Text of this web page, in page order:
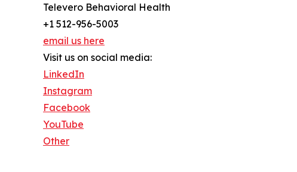
Televero Behavioral Health
+1 512-956-5003
email us here
Visit us on social media:
LinkedIn
Instagram
Facebook
YouTube
Other